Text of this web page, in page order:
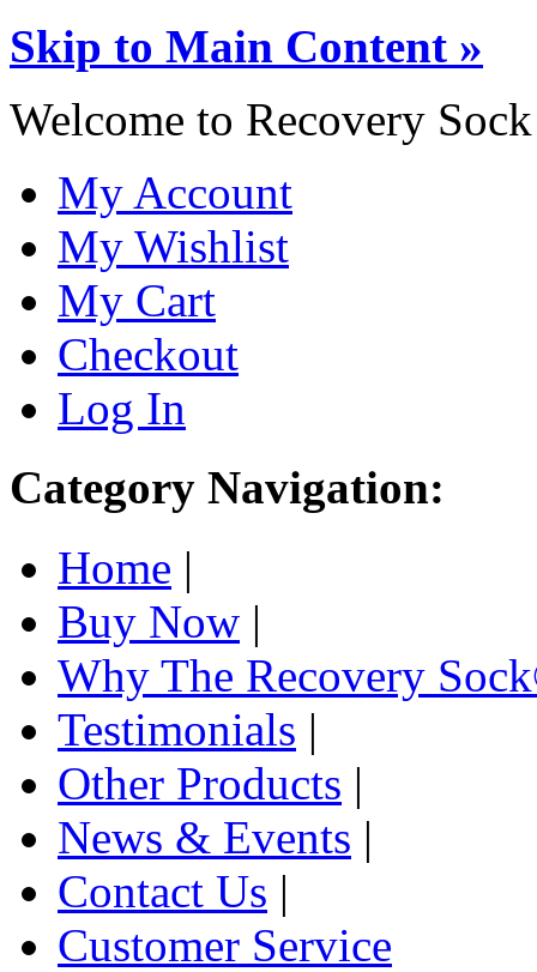
Skip to Main Content »
Welcome to Recovery Sock
My Account
My Wishlist
My Cart
Checkout
Log In
Category Navigation:
Home |
Buy Now |
Why The Recovery
Testimonials |
Other Products |
News & Events |
Contact Us |
Customer Service